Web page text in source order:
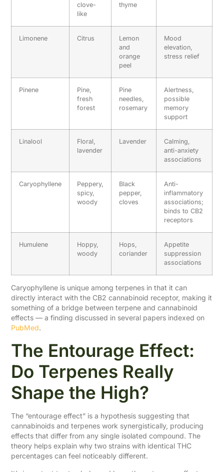
clove-
like
thyme
Limonene Citrus
Lemon
and
orange
peel
Mood
elevation,
stress relief
Pinene
Pine,
fresh
forest
Pine
needles,
rosemary
Alertness,
possible
memory
support
Linalool
Floral,
lavender
Lavender
Calming,
anti-anxiety
associations
Caryophyllene
Peppery,
spicy,
woody
Black
pepper,
cloves
Anti-
inflammatory
associations;
binds to CB2
receptors
Humulene
Hoppy,
woody
Hops,
coriander
Appetite
suppression
associations
Caryophyllene is unique among terpenes in that it can
directly interact with the CB2 cannabinoid receptor, making it
something of a bridge between terpene and cannabinoid
effects — a finding discussed in several papers indexed on
PubMed.
The Entourage Effect:
Do Terpenes Really
Shape the High?
The “entourage effect” is a hypothesis suggesting that
cannabinoids and terpenes work synergistically, producing
effects that differ from any single isolated compound. The
theory helps explain why two strains with identical THC
percentages can feel noticeably different.